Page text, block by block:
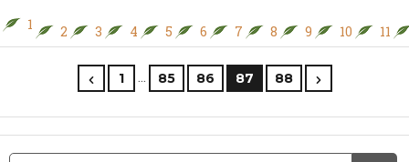
1 2 3 4 5 6 7 8 9 10 11
1 … 85 86 87 88